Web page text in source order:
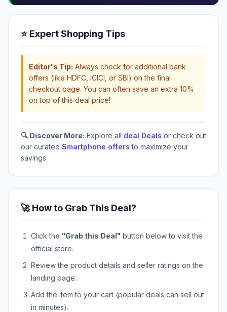
⭐ Expert Shopping Tips
Editor's Tip: Always check for additional bank
offers (like HDFC, ICICI, or SBI) on the final
checkout page. You can often save an extra 10%
on top of this deal price!
🔍 Discover More: Explore all deal Deals or check out
our curated Smartphone offers to maximize your
savings.
🚀 How to Grab This Deal?
Click the "Grab this Deal" button below to visit the
official store.
Review the product details and seller ratings on the
landing page.
Add the item to your cart (popular deals can sell out
in minutes).